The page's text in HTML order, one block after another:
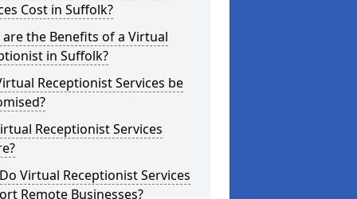
Cost in Suffolk?
the Benefits of a Virtual
in Suffolk?
Receptionist Services be
Receptionist Services
Virtual Receptionist Services
Remote Businesses?